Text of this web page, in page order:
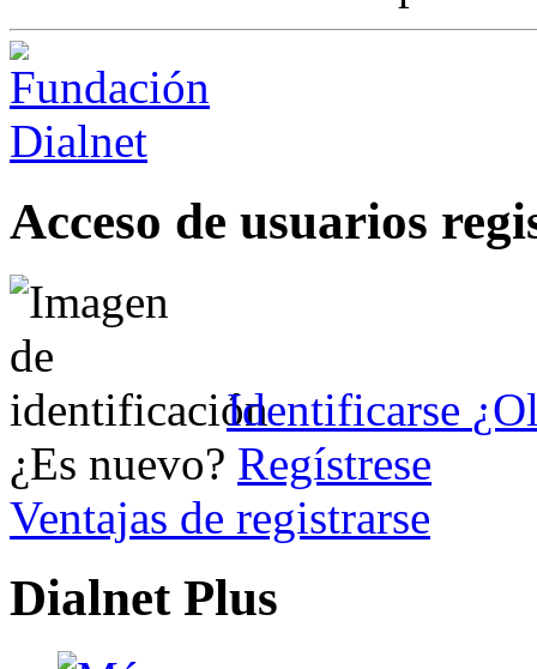
Acceso de usuarios
Identificarse
¿Es nuevo? Regístrese
Ventajas de registrarse
Dialnet Plus